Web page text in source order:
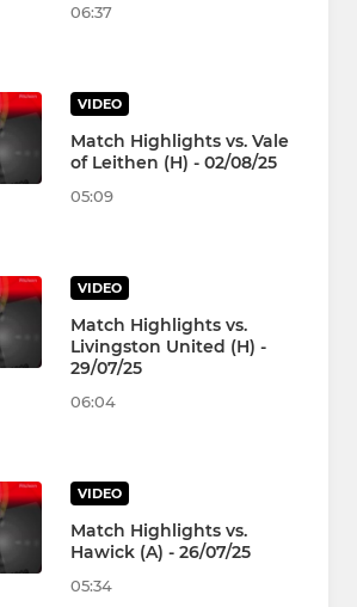
06:37
VIDEO
Match Highlights vs. Vale
of Leithen (H) - 02/08/25
05:09
VIDEO
Match Highlights vs.
Livingston United (H) -
29/07/25
06:04
VIDEO
Match Highlights vs.
Hawick (A) - 26/07/25
05:34